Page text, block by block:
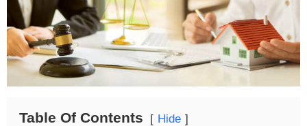
Table Of Contents Hide